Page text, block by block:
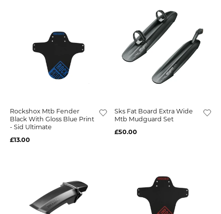
Rockshox Mtb Fender
Black With Gloss Blue Print
- Sid Ultimate
£13.00
Sks Fat Board Extra Wide
Mtb Mudguard Set
£50.00